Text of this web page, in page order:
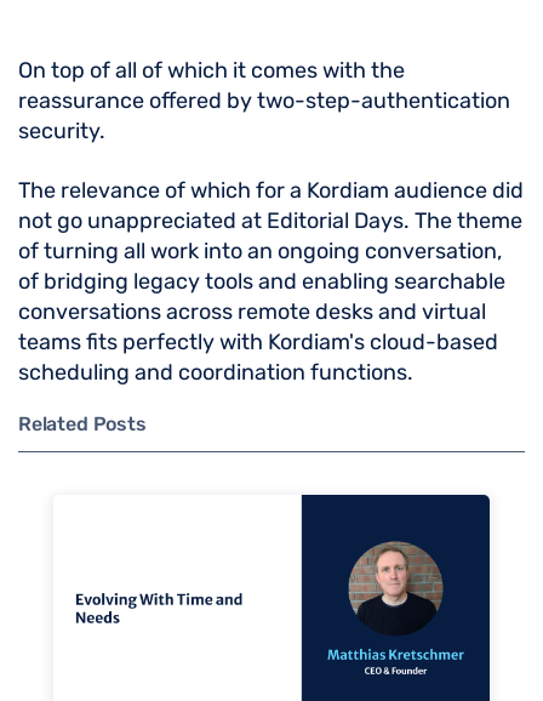
On top of all of which it comes with the
reassurance offered by two-step-authentication
security.
The relevance of which for a Kordiam audience did
not go unappreciated at Editorial Days. The theme
of turning all work into an ongoing conversation,
of bridging legacy tools and enabling searchable
conversations across remote desks and virtual
teams fits perfectly with Kordiam's cloud-based
scheduling and coordination functions.
Related Posts